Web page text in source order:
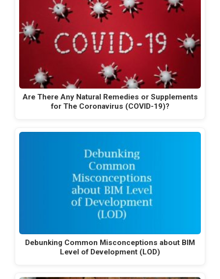
Are There Any Natural Remedies or Supplements
for The Coronavirus (COVID-19)?
Debunking Common Misconceptions about BIM
Level of Development (LOD)